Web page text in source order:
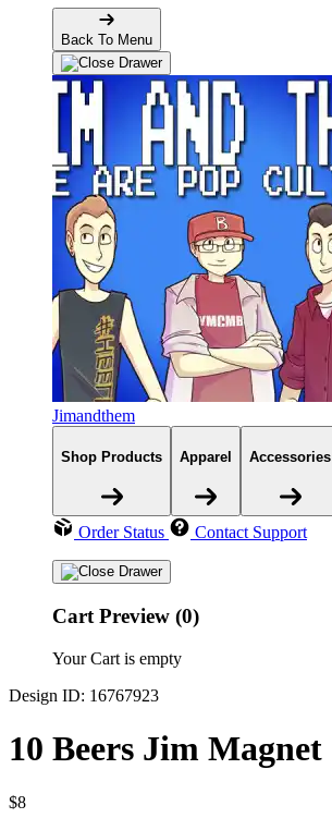
Back To Menu
Jimandthem
Shop Products Apparel Accessories
Order Status Contact Support
Cart Preview (0)
Your Cart is empty
Design ID: 16767923
10 Beers Jim Magnet
$8